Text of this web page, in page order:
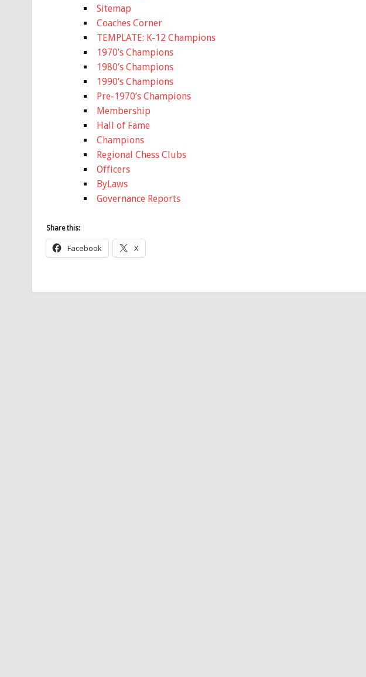
Sitemap
Coaches Corner
TEMPLATE: K-12 Champions
1970’s Champions
1980’s Champions
1990’s Champions
Pre-1970’s Champions
Membership
Hall of Fame
Champions
Regional Chess Clubs
Officers
ByLaws
Governance Reports
Share this:
Facebook X